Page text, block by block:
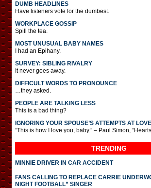
DUMB HEADLINES
Have listeners vote for the dumbest.
WORKPLACE GOSSIP
Spill the tea.
MOST UNUSUAL BABY NAMES
I had an Epihany.
SURVEY: SIBLING RIVALRY
It never goes away.
DIFFICULT WORDS TO PRONOUNCE
…they asked.
PEOPLE ARE TALKING LESS
This is a bad thing?
IGNORING YOUR SPOUSE’S ATTEMPTS AT LOVE
“This is how I love you, baby.” – Paul Simon,
TRENDING
MINNIE DRIVER IN CAR ACCIDENT
FANS CALLING TO REPLACE CARRIE
NIGHT FOOTBALL” SINGER